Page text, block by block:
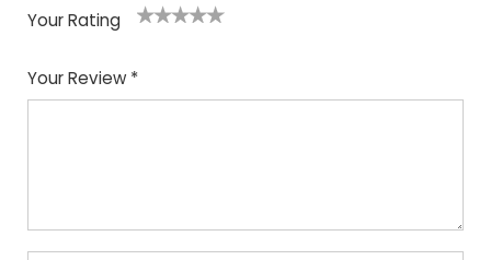
Your Rating
Your Review *